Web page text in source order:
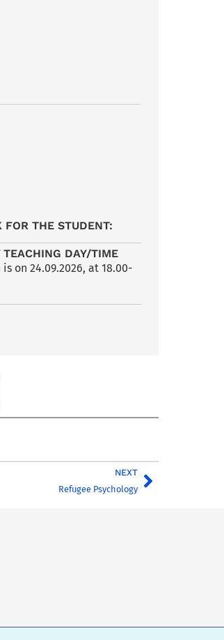
FOR THE STUDENT:
TEACHING DAY/TIME
on 24.09.2026, at 18.00-
NEXT
Refugee Psychology